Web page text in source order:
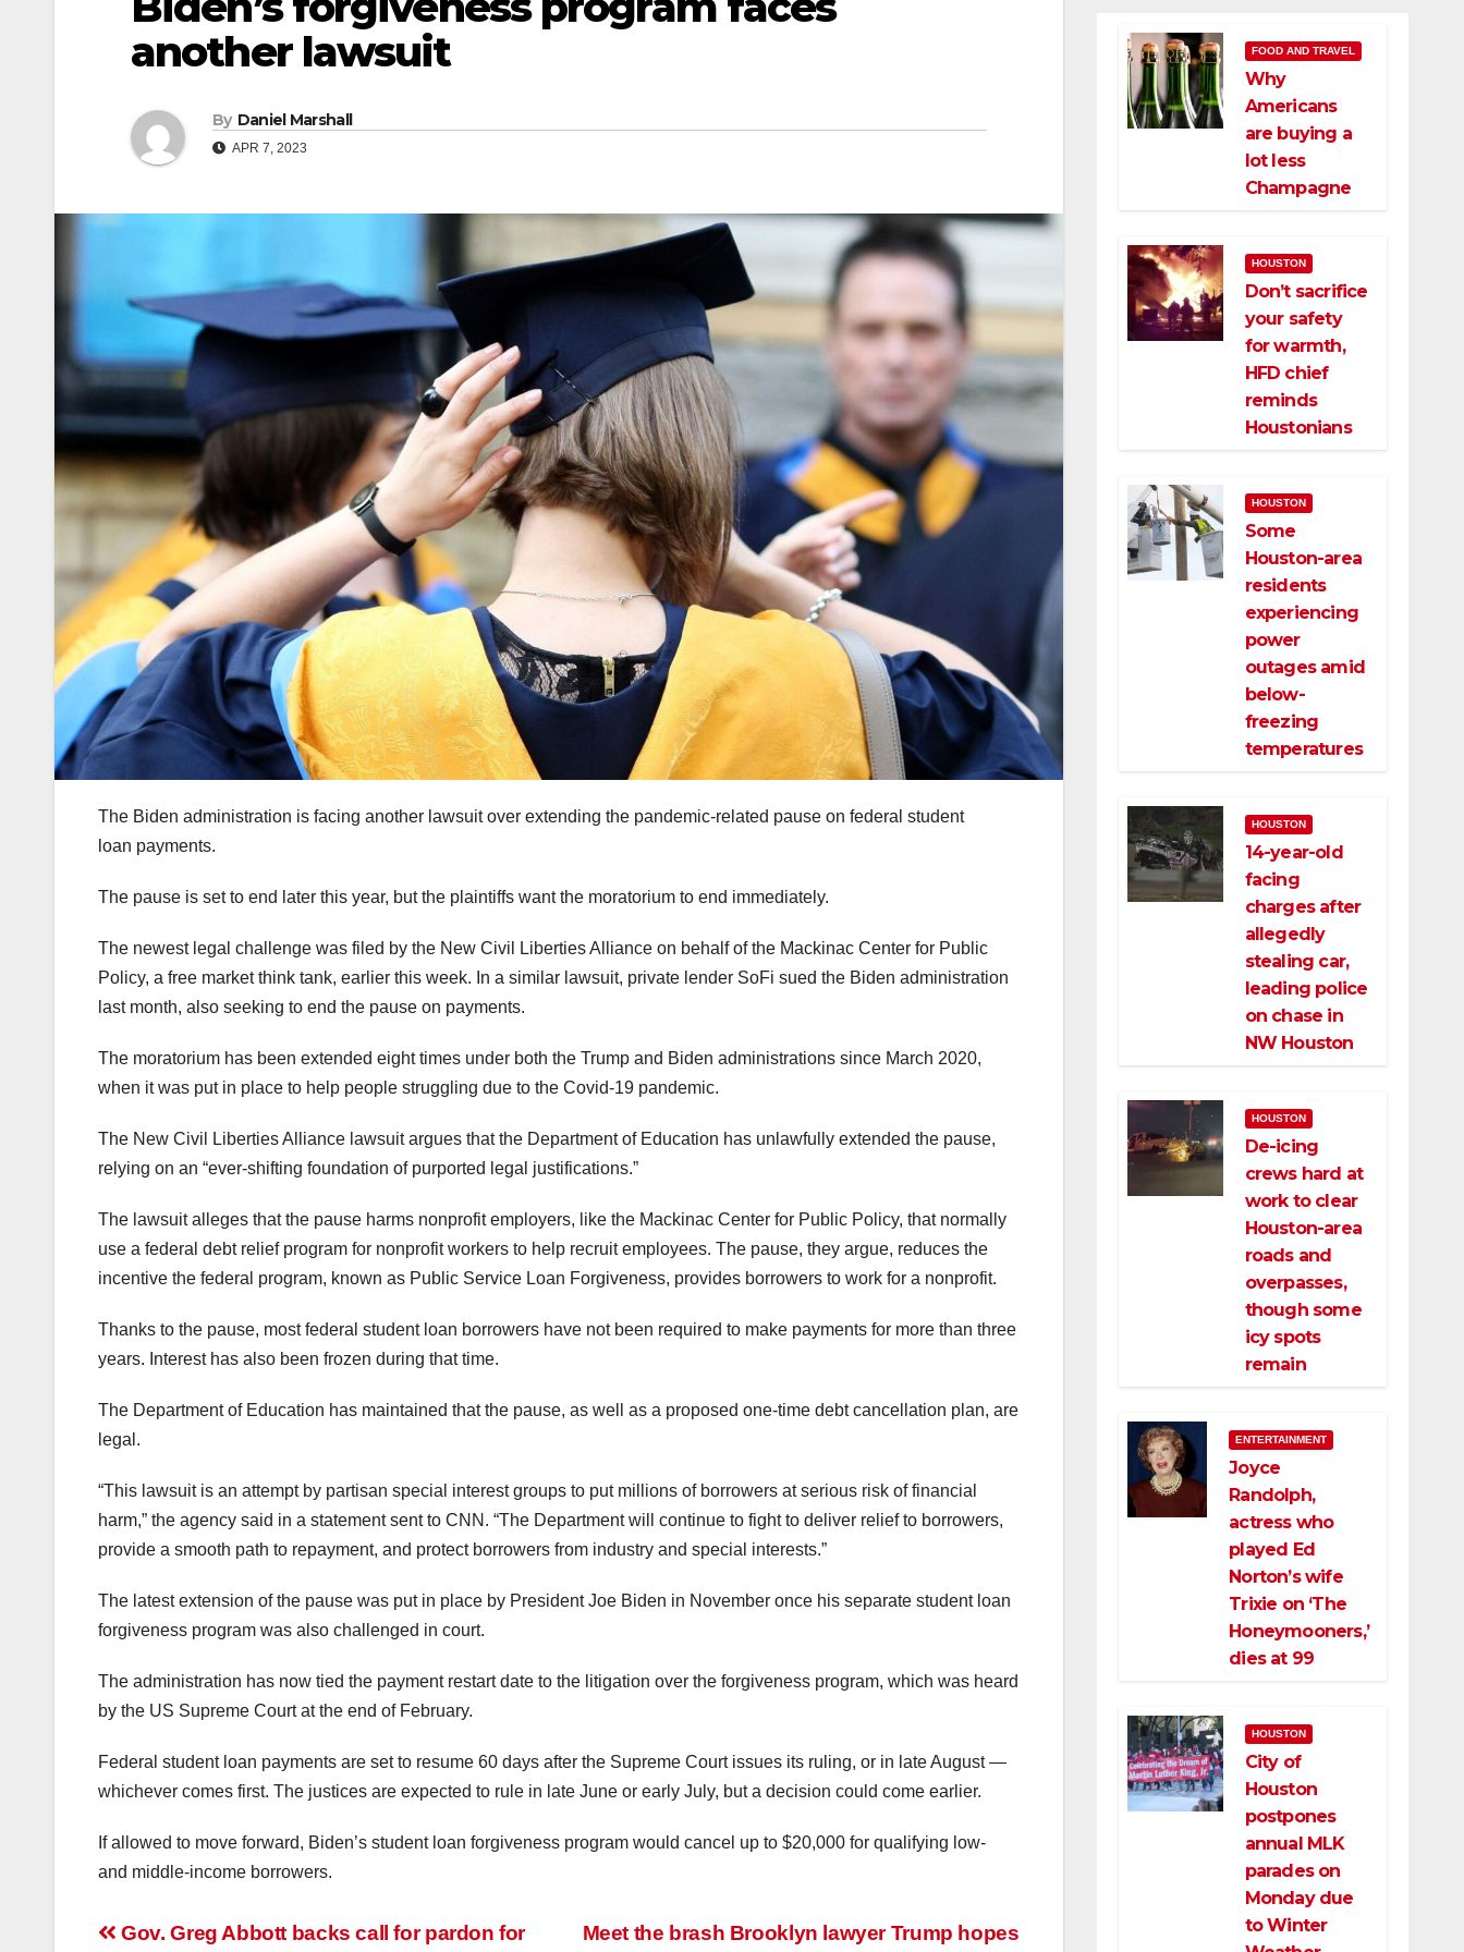
another lawsuit
By Daniel Marshall
APR 7, 2023
The Biden administration is facing another lawsuit over extending the pandemic-related pause on federal student
loan payments.
The pause is set to end later this year, but the plaintiffs want the moratorium to end immediately.
The newest legal challenge was filed by the New Civil Liberties Alliance on behalf of the Mackinac Center for Public
Policy, a free market think tank, earlier this week. In a similar lawsuit, private lender SoFi sued the Biden administration
last month, also seeking to end the pause on payments.
The moratorium has been extended eight times under both the Trump and Biden administrations since March 2020,
when it was put in place to help people struggling due to the Covid-19 pandemic.
The New Civil Liberties Alliance lawsuit argues that the Department of Education has unlawfully extended the pause,
relying on an “ever-shifting foundation of purported legal justifications.”
The lawsuit alleges that the pause harms nonprofit employers, like the Mackinac Center for Public Policy, that normally
use a federal debt relief program for nonprofit workers to help recruit employees. The pause, they argue, reduces the
incentive the federal program, known as Public Service Loan Forgiveness, provides borrowers to work for a nonprofit.
Thanks to the pause, most federal student loan borrowers have not been required to make payments for more than three
years. Interest has also been frozen during that time.
The Department of Education has maintained that the pause, as well as a proposed one-time debt cancellation plan, are
legal.
“This lawsuit is an attempt by partisan special interest groups to put millions of borrowers at serious risk of financial
harm,” the agency said in a statement sent to CNN. “The Department will continue to fight to deliver relief to borrowers,
provide a smooth path to repayment, and protect borrowers from industry and special interests.”
The latest extension of the pause was put in place by President Joe Biden in November once his separate student loan
forgiveness program was also challenged in court.
The administration has now tied the payment restart date to the litigation over the forgiveness program, which was heard
by the US Supreme Court at the end of February.
Federal student loan payments are set to resume 60 days after the Supreme Court issues its ruling, or in late August —
whichever comes first. The justices are expected to rule in late June or early July, but a decision could come earlier.
If allowed to move forward, Biden’s student loan forgiveness program would cancel up to $20,000 for qualifying low-
and middle-income borrowers.
Post
Meet the brash Brooklyn lawyer Trump hopes
Gov. Greg Abbott backs call for pardon for
FOOD AND TRAVEL
Why
Americans
are buying a
lot less
Champagne
HOUSTON
Don’t sacrifice
your safety
for warmth,
HFD chief
reminds
Houstonians
HOUSTON
Some
Houston-area
residents
experiencing
power
outages amid
below-
freezing
temperatures
HOUSTON
14-year-old
facing
charges after
allegedly
stealing car,
leading police
on chase in
NW Houston
HOUSTON
De-icing
crews hard at
work to clear
Houston-area
roads and
overpasses,
though some
icy spots
remain
ENTERTAINMENT
Joyce
Randolph,
actress who
played Ed
Norton’s wife
Trixie on ‘The
Honeymooners,’
dies at 99
HOUSTON
City of
Houston
postpones
annual MLK
parades on
Monday due
to Winter